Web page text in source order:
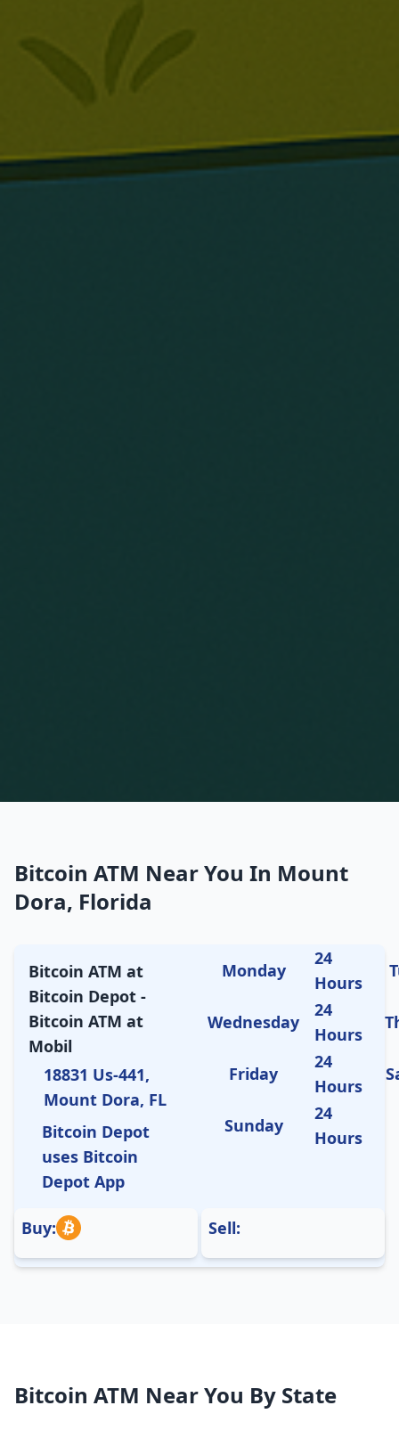
Bitcoin ATM Near You In Mount
Dora, Florida
Bitcoin ATM at
Bitcoin Depot -
Bitcoin ATM at
Mobil
18831 Us-441,
Mount Dora, FL
Bitcoin Depot
uses Bitcoin
Depot App
Monday
24
Hours
Wednesday
24
Hours
Friday
24
Hours
Sunday
24
Hours
Buy: Sell:
Bitcoin ATM Near You By State